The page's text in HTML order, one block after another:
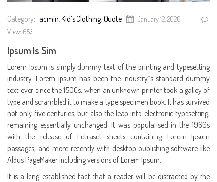
Category: admin, Kid’s Clothing, Quote
January 12, 2026
View: 653
Ipsum Is Sim
Lorem Ipsum is simply dummy text of the printing and typesetting
industry. Lorem Ipsum has been the industry”s standard dummy
text ever since the 1500s, when an unknown printer took a galley of
type and scrambled it to make a type specimen book. It has survived
not only five centuries, but also the leap into electronic typesetting,
remaining essentially unchanged. It was popularised in the 1960s
with the release of Letraset sheets containing Lorem Ipsum
passages, and more recently with desktop publishing software like
Aldus PageMaker including versions of Lorem Ipsum.
It is a long established fact that a reader will be distracted by the